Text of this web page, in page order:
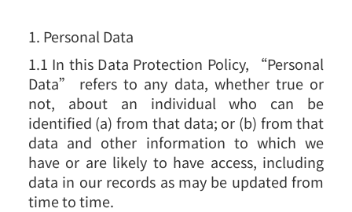
1. Personal Data
1.1 In this Data Protection Policy, “Personal
Data” refers to any data, whether true or
not, about an individual who can be
identified (a) from that data; or (b) from that
data and other information to which we
have or are likely to have access, including
data in our records as may be updated from
time to time.